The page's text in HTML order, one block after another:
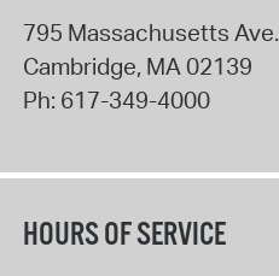
795 Massachusetts Ave.
Cambridge, MA 02139
Ph: 617-349-4000
HOURS OF SERVICE